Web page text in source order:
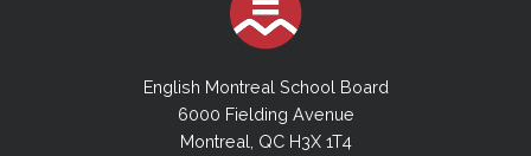
English Montreal School Board
6000 Fielding Avenue
Montreal, QC H3X 1T4